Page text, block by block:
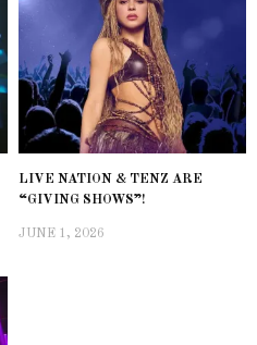
LIVE NATION & TENZ ARE
“GIVING SHOWS”!
JUNE 1, 2026